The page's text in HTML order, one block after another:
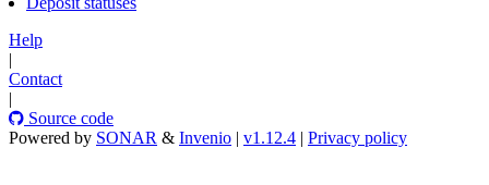
Help
|
Contact
|
Source code
Powered by SONAR & Invenio | v1.12.4 | Privacy policy